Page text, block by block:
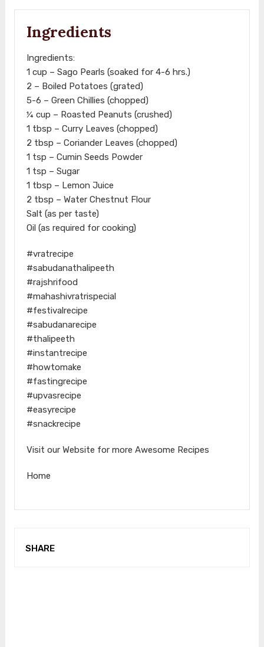
Ingredients
Ingredients:
1 cup – Sago Pearls (soaked for 4-6 hrs.)
2 – Boiled Potatoes (grated)
5-6 – Green Chillies (chopped)
¼ cup – Roasted Peanuts (crushed)
1 tbsp – Curry Leaves (chopped)
2 tbsp – Coriander Leaves (chopped)
1 tsp – Cumin Seeds Powder
1 tsp – Sugar
1 tbsp – Lemon Juice
2 tbsp – Water Chestnut Flour
Salt (as per taste)
Oil (as required for cooking)
#vratrecipe
#sabudanathalipeeth
#rajshrifood
#mahashivratrispecial
#festivalrecipe
#sabudanarecipe
#thalipeeth
#instantrecipe
#howtomake
#fastingrecipe
#upvasrecipe
#easyrecipe
#snackrecipe
Visit our Website for more Awesome Recipes
Home
SHARE